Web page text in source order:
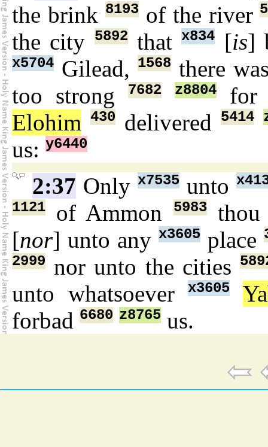
the brink 8193of the river
the city 5892thatx834 [is]
x5704 Gilead, 1568there
too strong
7682 z8804
Elohim 430delivered 5414
us: y6440
2:37 Only x7535unto
1121
of Ammon 5983thou
[nor] unto any x3605 place
2999 nor unto the cities
unto whatsoeverx3605
forbad 6680 z8765 us.